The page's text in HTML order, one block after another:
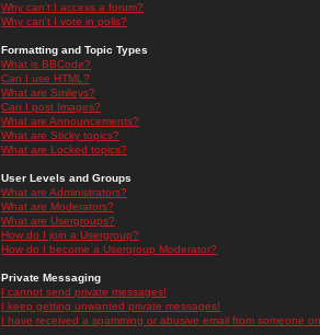
Why can't I access a forum?
Why can't I vote in polls?
Formatting and Topic Types
What is BBCode?
Can I use HTML?
What are Smileys?
Can I post Images?
What are Announcements?
What are Sticky topics?
What are Locked topics?
User Levels and Groups
What are Administrators?
What are Moderators?
What are Usergroups?
How do I join a Usergroup?
How do I become a Usergroup Moderator?
Private Messaging
I cannot send private messages!
I keep getting unwanted private messages!
I have received a spamming or abusive email from someone